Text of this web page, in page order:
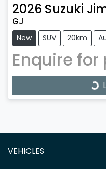
2026 Suzuki
GJ
New SUV 20km
Enquire for
Loading...
VEHICLES